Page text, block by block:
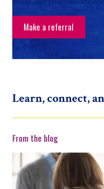
Make a referral
Learn, connect,
From the blog